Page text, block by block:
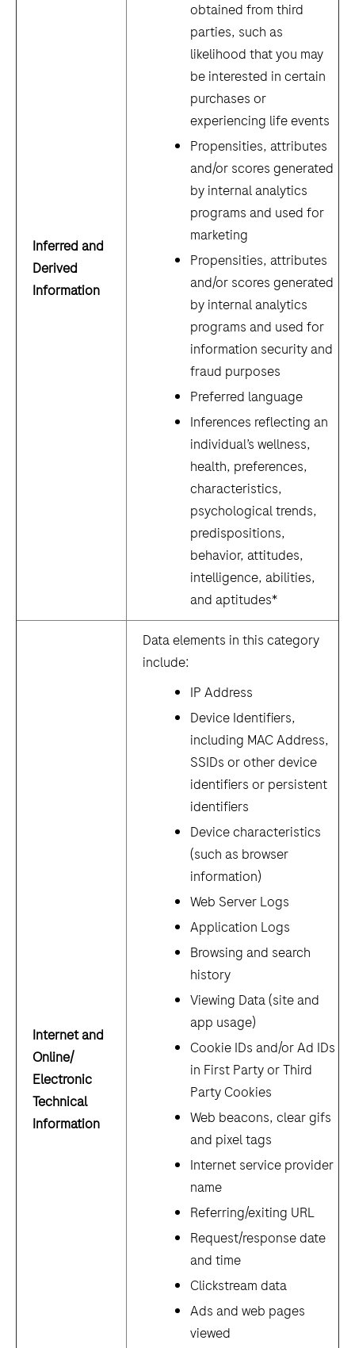
Inferred and
Derived
Information
obtained from third
parties, such as
likelihood that you may
be interested in certain
purchases or
experiencing life events
Propensities, attributes
and/or scores generated
by internal analytics
programs and used for
marketing
Propensities, attributes
and/or scores generated
by internal analytics
programs and used for
information security and
fraud purposes
Preferred language
Inferences reflecting an
individual’s wellness,
health, preferences,
characteristics,
psychological trends,
predispositions,
behavior, attitudes,
intelligence, abilities,
and aptitudes*
Internet and
Online/
Electronic
Technical
Information
Data elements in this category
include:
IP Address
Device Identifiers,
including MAC Address,
SSIDs or other device
identifiers or persistent
identifiers
Device characteristics
(such as browser
information)
Web Server Logs
Application Logs
Browsing and search
history
Viewing Data (site and
app usage)
Cookie IDs and/or Ad IDs
in First Party or Third
Party Cookies
Web beacons, clear gifs
and pixel tags
Internet service provider
name
Referring/exiting URL
Request/response date
and time
Clickstream data
Ads and web pages
viewed